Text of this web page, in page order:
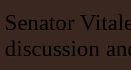
Senator
discussion